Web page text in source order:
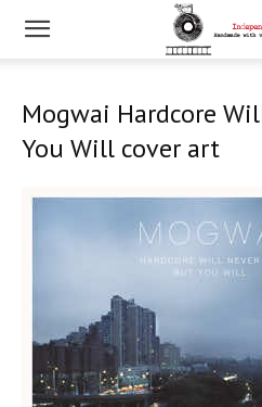
Mogwai Hardcore
You Will cover art